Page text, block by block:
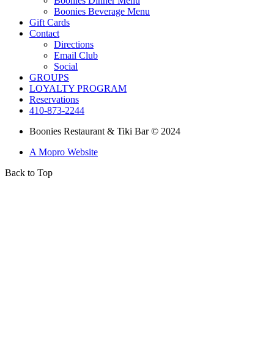
Boonies Beverage Menu
Gift Cards
Contact
Directions
Email Club
Social
GROUPS
LOYALTY PROGRAM
Reservations
410-873-2244
Boonies Restaurant & Tiki Bar © 2024
A Mopro Website
Back to Top